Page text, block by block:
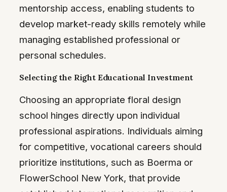
mentorship access, enabling students to
develop market-ready skills remotely while
managing established professional or
personal schedules.
Selecting the Right Educational Investment
Choosing an appropriate floral design
school hinges directly upon individual
professional aspirations. Individuals aiming
for competitive, vocational careers should
prioritize institutions, such as Boerma or
FlowerSchool New York, that provide